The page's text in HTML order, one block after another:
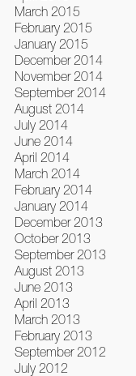
March 2015
February 2015
January 2015
December 2014
November 2014
September 2014
August 2014
July 2014
June 2014
April 2014
March 2014
February 2014
January 2014
December 2013
October 2013
September 2013
August 2013
June 2013
April 2013
March 2013
February 2013
September 2012
July 2012